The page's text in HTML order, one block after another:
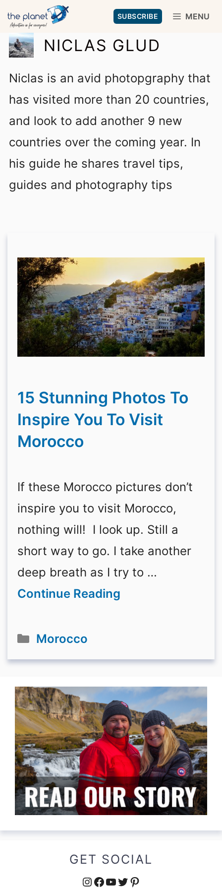
Skip
to
content
SUBSCRIBE MENU
NICLAS GLUD
Niclas is an avid photopgraphy that
has visited more than 20 countries,
and look to add another 9 new
countries over the coming year. In
his guide he shares travel tips,
guides and photography tips
15 Stunning Photos To
Inspire You To Visit
Morocco
If these Morocco pictures don’t
inspire you to visit Morocco,
nothing will! I look up. Still a
short way to go. I take another
deep breath as I try to …
Continue Reading
Categories
Morocco
GET SOCIAL
Instagram
Facebook
YouTube
Twitter
Pinterest